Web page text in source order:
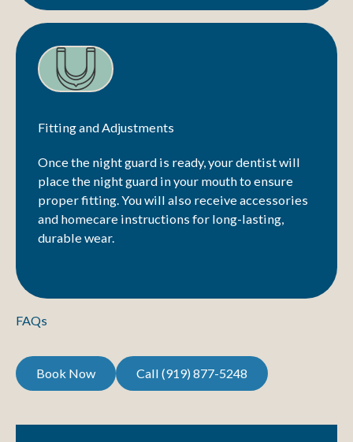
Fitting and Adjustments
Once the night guard is ready, your dentist will
place the night guard in your mouth to ensure
proper fitting. You will also receive accessories
and homecare instructions for long-lasting,
durable wear.
FAQs
Book Now
Book Now
Call (919) 877-5248
Call (919) 877-5248